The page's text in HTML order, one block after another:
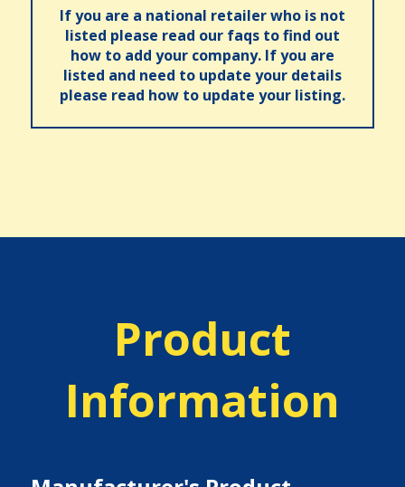
If you are a national retailer who is not
listed please read our faqs to find out
how to add your company. If you are
listed and need to update your details
please read how to update your listing.
Product
Information